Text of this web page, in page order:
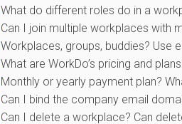
What do different roles do in a
Can I join multiple workplaces with
Workplaces, groups, buddies? Use
What are WorkDo’s pricing and
Monthly or yearly payment plan?
Can I bind the company email
Can I delete a workplace? Can